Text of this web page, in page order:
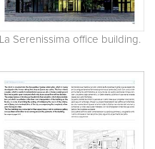
Serenissima office building.